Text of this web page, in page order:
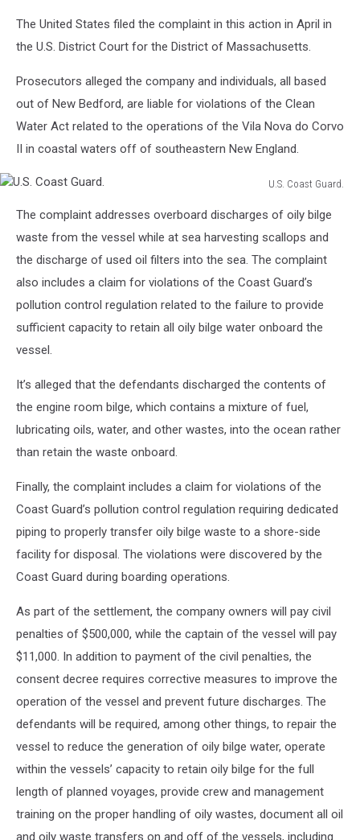
The United States filed the complaint in this action in April in
the U.S. District Court for the District of Massachusetts.
Prosecutors alleged the company and individuals, all based
out of New Bedford, are liable for violations of the Clean
Water Act related to the operations of the Vila Nova do Corvo
II in coastal waters off of southeastern New England.
U.S. Coast Guard.
Coast
Guard.
The complaint addresses overboard discharges of oily bilge
waste from the vessel while at sea harvesting scallops and
the discharge of used oil filters into the sea. The complaint
also includes a claim for violations of the Coast Guard’s
pollution control regulation related to the failure to provide
sufficient capacity to retain all oily bilge water onboard the
vessel.
It’s alleged that the defendants discharged the contents of
the engine room bilge, which contains a mixture of fuel,
lubricating oils, water, and other wastes, into the ocean rather
than retain the waste onboard.
Finally, the complaint includes a claim for violations of the
Coast Guard’s pollution control regulation requiring dedicated
piping to properly transfer oily bilge waste to a shore-side
facility for disposal. The violations were discovered by the
Coast Guard during boarding operations.
As part of the settlement, the company owners will pay civil
penalties of $500,000, while the captain of the vessel will pay
$11,000. In addition to payment of the civil penalties, the
consent decree requires corrective measures to improve the
operation of the vessel and prevent future discharges. The
defendants will be required, among other things, to repair the
vessel to reduce the generation of oily bilge water, operate
within the vessels’ capacity to retain oily bilge for the full
length of planned voyages, provide crew and management
training on the proper handling of oily wastes, document all oil
and oily waste transfers on and off of the vessels, including